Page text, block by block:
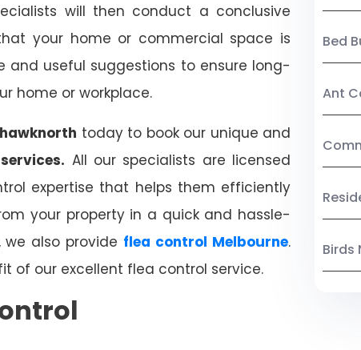
will then conduct a conclusive
your home or commercial space is
and useful suggestions to ensure long-
home or workplace.
today to book our unique and
All our specialists are licensed
expertise that helps them efficiently
your property in a quick and hassle-
also provide flea control Melbourne.
of our excellent flea control service.
Bed
Ant
Birds